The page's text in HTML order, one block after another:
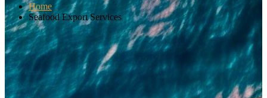
Home
Seafood Export Services